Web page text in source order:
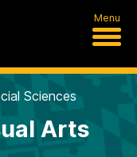
Menu
Sciences
Arts